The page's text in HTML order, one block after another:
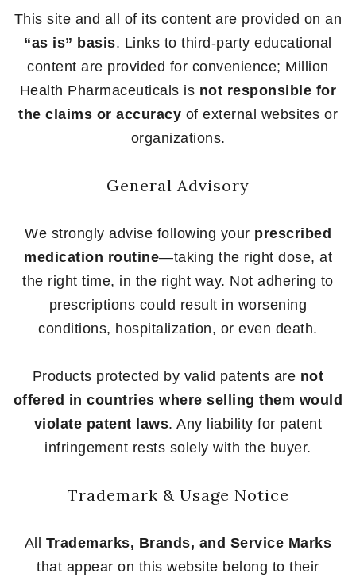
This site and all of its content are provided on an
“as is” basis. Links to third-party educational
content are provided for convenience; Million
Health Pharmaceuticals is not responsible for
the claims or accuracy of external websites or
organizations.
General Advisory
We strongly advise following your prescribed
medication routine—taking the right dose, at
the right time, in the right way. Not adhering to
prescriptions could result in worsening
conditions, hospitalization, or even death.
Products protected by valid patents are not
offered in countries where selling them would
violate patent laws. Any liability for patent
infringement rests solely with the buyer.
Trademark & Usage Notice
All Trademarks, Brands, and Service Marks
that appear on this website belong to their